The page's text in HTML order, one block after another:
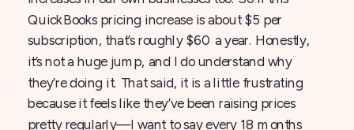
QuickBooks pricing increase is about $5 per
subscription, that’s roughly $60 a year. Honestly,
it’s not a huge jump, and I do understand why
they’re doing it. That said, it is a little frustrating
because it feels like they’ve been raising prices
pretty regularly—I want to say every 18 months